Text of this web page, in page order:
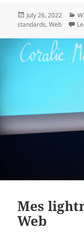
Posted
on
July 26, 2022
standards,Web
Mes
Web